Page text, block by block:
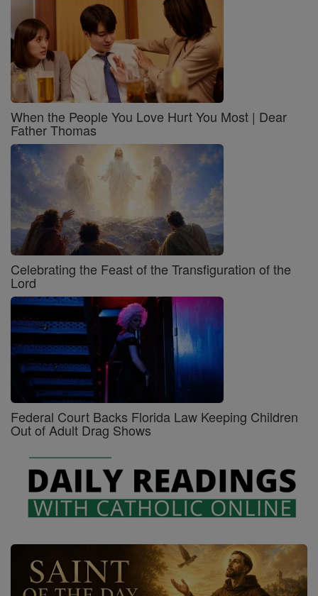
When the People You Love Hurt You Most | Dear
Father Thomas
Celebrating the Feast of the Transfiguration of the
Lord
Federal Court Backs Florida Law Keeping Children
Out of Adult Drag Shows